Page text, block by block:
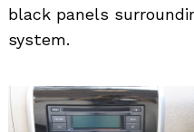
black panels
system.